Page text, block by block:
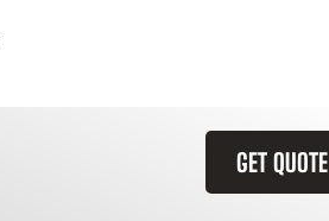
GET QUOTE